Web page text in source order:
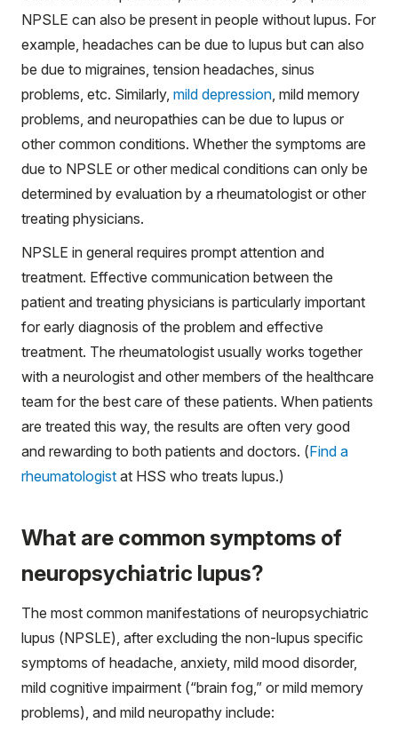
NPSLE can also be present in people without lupus. For
example, headaches can be due to lupus but can also
be due to migraines, tension headaches, sinus
problems, etc. Similarly, mild depression , mild memory
problems, and neuropathies can be due to lupus or
other common conditions. Whether the symptoms are
due to NPSLE or other medical conditions can only be
determined by evaluation by a rheumatologist or other
treating physicians.
NPSLE in general requires prompt attention and
treatment. Effective communication between the
patient and treating physicians is particularly important
for early diagnosis of the problem and effective
treatment. The rheumatologist usually works together
with a neurologist and other members of the healthcare
team for the best care of these patients. When patients
are treated this way, the results are often very good
and rewarding to both patients and doctors. (Find a
rheumatologist at HSS who treats lupus.)
What are common symptoms of
neuropsychiatric lupus?
The most common manifestations of neuropsychiatric
lupus (NPSLE), after excluding the non-lupus specific
symptoms of headache, anxiety, mild mood disorder,
mild cognitive impairment (“brain fog,” or mild memory
problems), and mild neuropathy include: